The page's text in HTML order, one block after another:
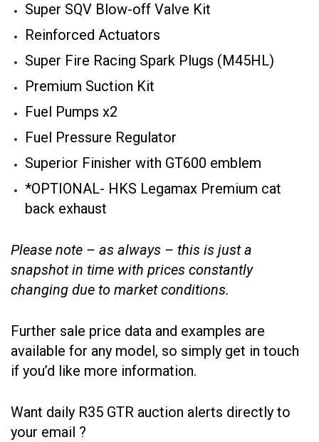
Super SQV Blow-off Valve Kit
Reinforced Actuators
Super Fire Racing Spark Plugs (M45HL)
Premium Suction Kit
Fuel Pumps x2
Fuel Pressure Regulator
Superior Finisher with GT600 emblem
*OPTIONAL- HKS Legamax Premium cat
back exhaust
Please note – as always – this is just a
snapshot in time with prices constantly
changing due to market conditions.
Further sale price data and examples are
available for any model, so simply get in touch
if you’d like more information.
Want daily R35 GTR auction alerts directly to
your email ?